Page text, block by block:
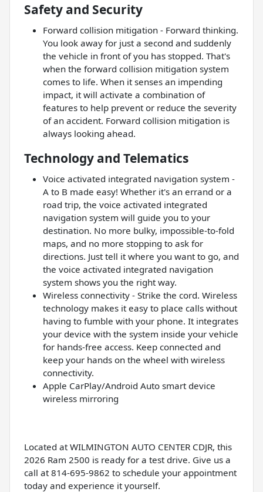
Safety and Security
Forward collision mitigation - Forward thinking.
You look away for just a second and suddenly
the vehicle in front of you has stopped. That's
when the forward collision mitigation system
comes to life. When it senses an impending
impact, it will activate a combination of
features to help prevent or reduce the severity
of an accident. Forward collision mitigation is
always looking ahead.
Technology and Telematics
Voice activated integrated navigation system -
A to B made easy! Whether it's an errand or a
road trip, the voice activated integrated
navigation system will guide you to your
destination. No more bulky, impossible-to-fold
maps, and no more stopping to ask for
directions. Just tell it where you want to go, and
the voice activated integrated navigation
system shows you the right way.
Wireless connectivity - Strike the cord. Wireless
technology makes it easy to place calls without
having to fumble with your phone. It integrates
your device with the system inside your vehicle
for hands-free access. Keep connected and
keep your hands on the wheel with wireless
connectivity.
Apple CarPlay/Android Auto smart device
wireless mirroring
Located at WILMINGTON AUTO CENTER CDJR, this
2026 Ram 2500 is ready for a test drive. Give us a
call at 814-695-9862 to schedule your appointment
today and experience it yourself.